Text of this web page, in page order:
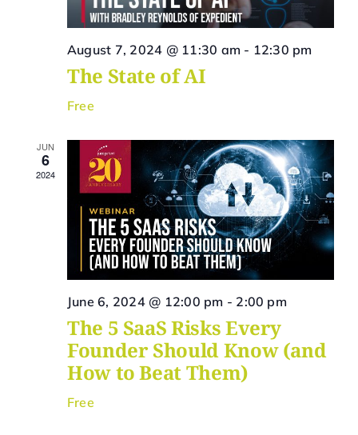
August 7, 2024 @ 11:30 am - 12:30 pm
The State of AI
Free
JUN
6
2024
June 6, 2024 @ 12:00 pm - 2:00 pm
The 5 SaaS Risks Every
Founder Should Know (and
How to Beat Them)
Free